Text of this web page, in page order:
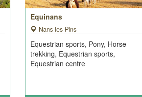
Equinans
Nans les Pins
Equestrian sports, Pony, Horse
trekking, Equestrian sports,
Equestrian centre